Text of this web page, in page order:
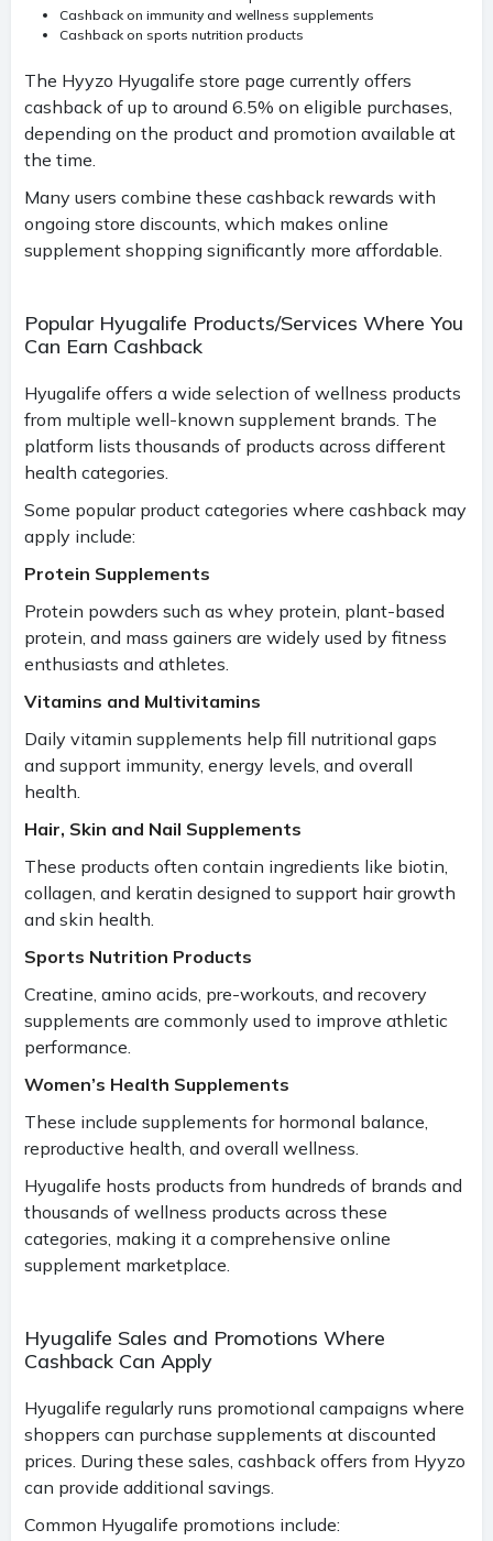
Cashback on immunity and wellness supplements
Cashback on sports nutrition products
The Hyyzo Hyugalife store page currently offers
cashback of up to around 6.5% on eligible purchases,
depending on the product and promotion available at
the time.
Many users combine these cashback rewards with
ongoing store discounts, which makes online
supplement shopping significantly more affordable.
Popular Hyugalife Products/Services Where You
Can Earn Cashback
Hyugalife offers a wide selection of wellness products
from multiple well-known supplement brands. The
platform lists thousands of products across different
health categories.
Some popular product categories where cashback may
apply include:
Protein Supplements
Protein powders such as whey protein, plant-based
protein, and mass gainers are widely used by fitness
enthusiasts and athletes.
Vitamins and Multivitamins
Daily vitamin supplements help fill nutritional gaps
and support immunity, energy levels, and overall
health.
Hair, Skin and Nail Supplements
These products often contain ingredients like biotin,
collagen, and keratin designed to support hair growth
and skin health.
Sports Nutrition Products
Creatine, amino acids, pre-workouts, and recovery
supplements are commonly used to improve athletic
performance.
Women’s Health Supplements
These include supplements for hormonal balance,
reproductive health, and overall wellness.
Hyugalife hosts products from hundreds of brands and
thousands of wellness products across these
categories, making it a comprehensive online
supplement marketplace.
Hyugalife Sales and Promotions Where
Cashback Can Apply
Hyugalife regularly runs promotional campaigns where
shoppers can purchase supplements at discounted
prices. During these sales, cashback offers from Hyyzo
can provide additional savings.
Common Hyugalife promotions include: